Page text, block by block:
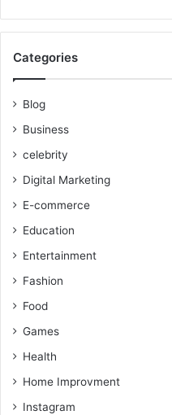
Categories
Blog
Business
celebrity
Digital Marketing
E-commerce
Education
Entertainment
Fashion
Food
Games
Health
Home Improvment
Instagram